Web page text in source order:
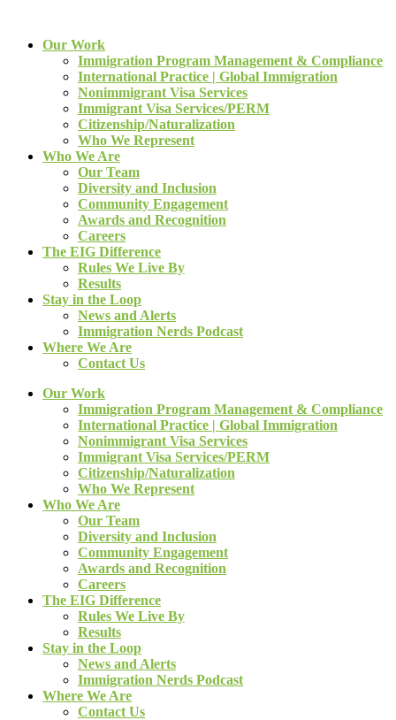
Our Work
Immigration Program Management & Compliance
International Practice | Global Immigration
Nonimmigrant Visa Services
Immigrant Visa Services/PERM
Citizenship/Naturalization
Who We Represent
Who We Are
Our Team
Diversity and Inclusion
Community Engagement
Awards and Recognition
Careers
The EIG Difference
Rules We Live By
Results
Stay in the Loop
News and Alerts
Immigration Nerds Podcast
Where We Are
Contact Us
Our Work
Immigration Program Management & Compliance
International Practice | Global Immigration
Nonimmigrant Visa Services
Immigrant Visa Services/PERM
Citizenship/Naturalization
Who We Represent
Who We Are
Our Team
Diversity and Inclusion
Community Engagement
Awards and Recognition
Careers
The EIG Difference
Rules We Live By
Results
Stay in the Loop
News and Alerts
Immigration Nerds Podcast
Where We Are
Contact Us